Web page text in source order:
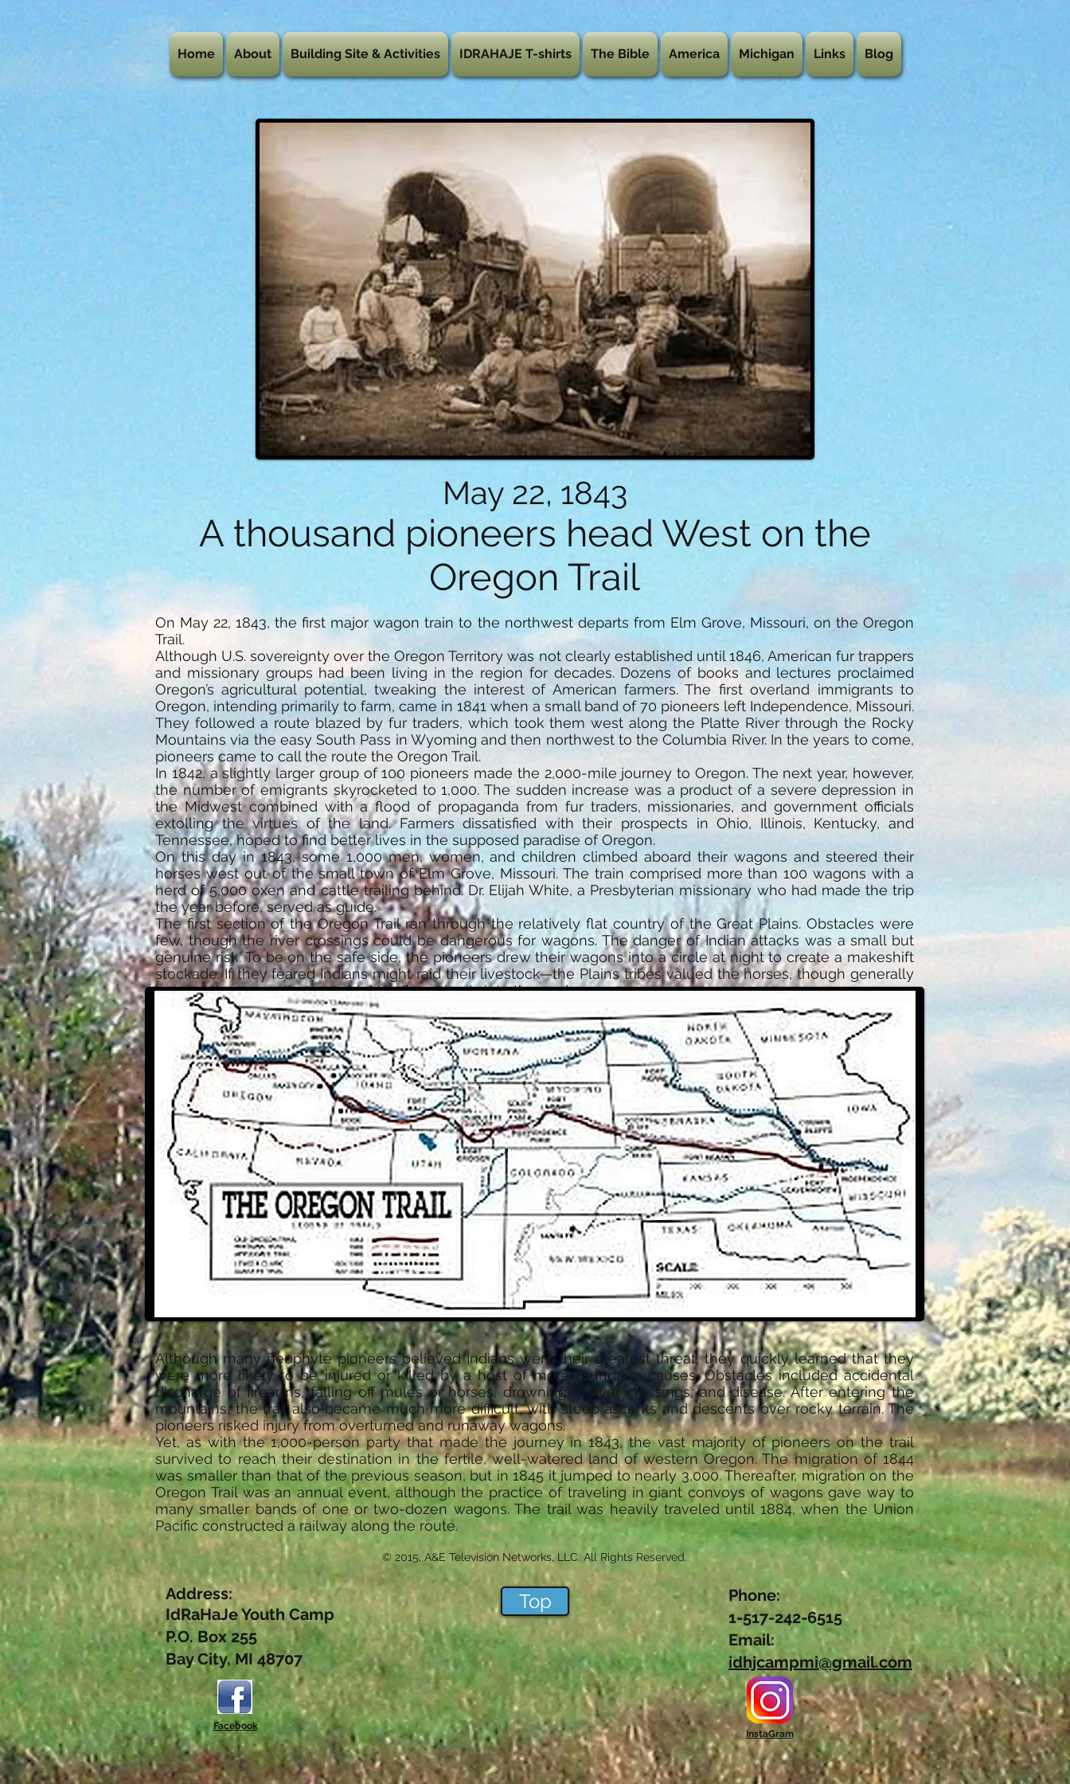
Home About Building Site & Activities IDRAHAJE T-shirts The Bible America Michigan Links Blog
May 22, 1843
A thousand pioneers head West on the
Oregon Trail
On May 22, 1843, the first major wagon train to the northwest departs from Elm Grove, Missouri, on the Oregon
Trail.
Although U.S. sovereignty over the Oregon Territory was not clearly established until 1846, American fur trappers
and missionary groups had been living in the region for decades. Dozens of books and lectures proclaimed
Oregon’s agricultural potential, tweaking the interest of American farmers. The first overland immigrants to
Oregon, intending primarily to farm, came in 1841 when a small band of 70 pioneers left Independence, Missouri.
They followed a route blazed by fur traders, which took them west along the Platte River through the Rocky
Mountains via the easy South Pass in Wyoming and then northwest to the Columbia River. In the years to come,
pioneers came to call the route the Oregon Trail.
In 1842, a slightly larger group of 100 pioneers made the 2,000-mile journey to Oregon. The next year, however,
the number of emigrants skyrocketed to 1,000. The sudden increase was a product of a severe depression in
the Midwest combined with a flood of propaganda from fur traders, missionaries, and government officials
extolling the virtues of the land. Farmers dissatisfied with their prospects in Ohio, Illinois, Kentucky, and
Tennessee, hoped to find better lives in the supposed paradise of Oregon.
On this day in 1843, some 1,000 men, women, and children climbed aboard their wagons and steered their
horses west out of the small town of Elm Grove, Missouri. The train comprised more than 100 wagons with a
herd of 5,000 oxen and cattle trailing behind. Dr. Elijah White, a Presbyterian missionary who had made the trip
the year before, served as guide.
The first section of the Oregon Trail ran through the relatively flat country of the Great Plains. Obstacles were
few, though the river crossings could be dangerous for wagons. The danger of Indian attacks was a small but
genuine risk. To be on the safe side, the pioneers drew their wagons into a circle at night to create a makeshift
stockade. If they feared Indians might raid their livestock—the Plains tribes valued the horses, though generally
ignored the oxen—they would drive the animals into the enclosure.
Although many neophyte pioneers believed Indians were their greatest threat, they quickly learned that they
were more likely to be injured or killed by a host of more mundane causes. Obstacles included accidental
discharge of firearms, falling off mules or horses, drowning in river crossings, and disease. After entering the
mountains, the trail also became much more difficult, with steep ascents and descents over rocky terrain. The
pioneers risked injury from overturned and runaway wagons.
Yet, as with the 1,000-person party that made the journey in 1843, the vast majority of pioneers on the trail
survived to reach their destination in the fertile, well-watered land of western Oregon. The migration of 1844
was smaller than that of the previous season, but in 1845 it jumped to nearly 3,000. Thereafter, migration on the
Oregon Trail was an annual event, although the practice of traveling in giant convoys of wagons gave way to
many smaller bands of one or two-dozen wagons. The trail was heavily traveled until 1884, when the Union
Pacific constructed a railway along the route.
© 2015, A&E Television Networks, LLC. All Rights Reserved.
Address:
IdRaHaJe Youth Camp
P.O. Box 255
Bay City, MI 48707
Facebook
Top
Phone:
1-517-242-6515
Email:
idhjcampmi@gmail.com
InstaGram